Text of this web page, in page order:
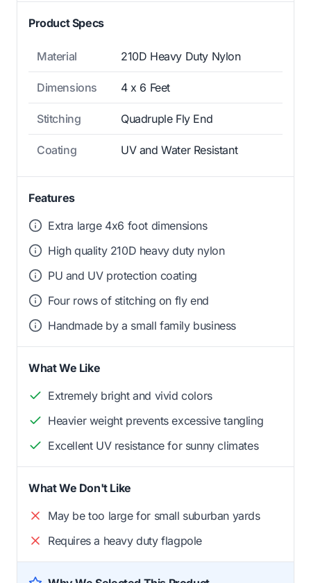
Product Specs
Material 210D Heavy Duty Nylon
Dimensions 4 x 6 Feet
Stitching Quadruple Fly End
Coating UV and Water Resistant
Features
Extra large 4x6 foot dimensions
High quality 210D heavy duty nylon
PU and UV protection coating
Four rows of stitching on fly end
Handmade by a small family business
What We Like
Extremely bright and vivid colors
Heavier weight prevents excessive tangling
Excellent UV resistance for sunny climates
What We Don't Like
May be too large for small suburban yards
Requires a heavy duty flagpole